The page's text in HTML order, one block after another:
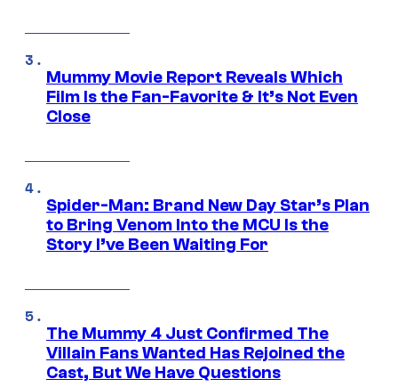
Mummy Movie Report Reveals Which
Film Is the Fan-Favorite & It’s Not Even
Close
Spider-Man: Brand New Day Star’s Plan
to Bring Venom Into the MCU Is the
Story I’ve Been Waiting For
The Mummy 4 Just Confirmed The
Villain Fans Wanted Has Rejoined the
Cast, But We Have Questions